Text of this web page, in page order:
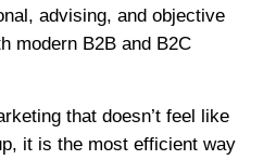
advising, and objective
modern B2B and B2C
that doesn’t feel like
it is the most efficient way